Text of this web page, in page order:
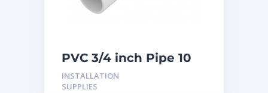
PVC 3/4 inch Pipe 10
Feet
INSTALLATION
SUPPLIES